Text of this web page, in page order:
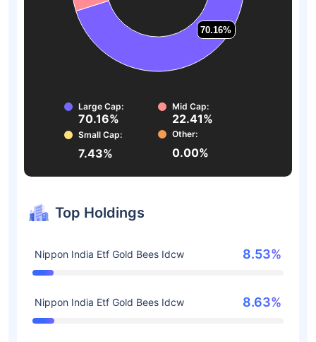
70.16%
70.16%
Large Cap:
70.16%
Mid Cap:
22.41%
Small Cap:
7.43%
Other:
0.00%
Top Holdings
Nippon India Etf Gold Bees Idcw 8.53%
Nippon India Etf Gold Bees Idcw 8.63%